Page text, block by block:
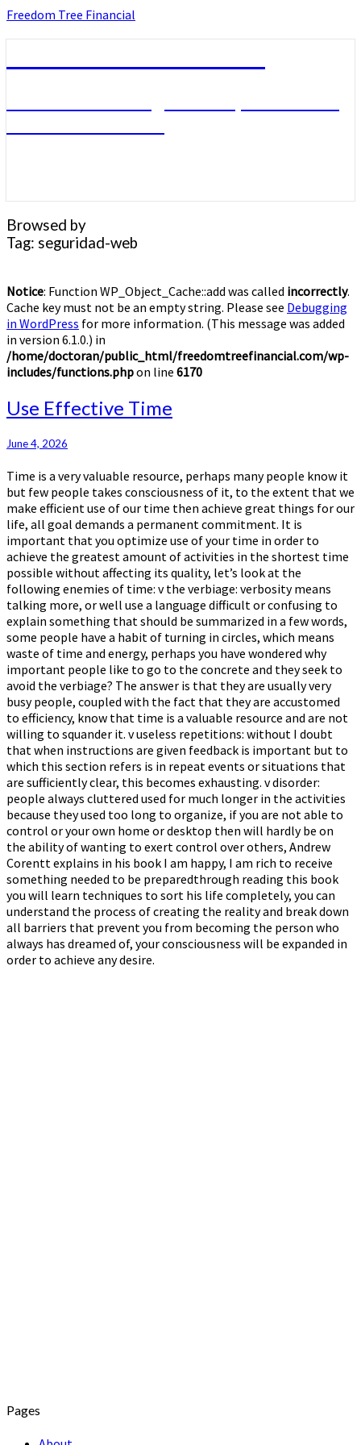
Skip
Freedom Tree Financial
Browsed by
Tag: seguridad-web
Notice: Function WP_Object_Cache::add was called incorrectly.
Cache key must not be an empty string. Please see Debugging
in WordPress for more information. (This message was added
in version 6.1.0.) in
/home/doctoran/public_html/freedomtreefinancial.com/wp-
includes/functions.phpon line 6170
Use
Effective
Use Effective Time
June 4, 2026
Time is a very valuable resource, perhaps many people know it
but few people takes consciousness of it, to the extent that we
make efficient use of our time then achieve great things for our
life, all goal demands a permanent commitment. It is
important that you optimize use of your time in order to
achieve the greatest amount of activities in the shortest time
possible without affecting its quality, let’s look at the
following enemies of time: v the verbiage: verbosity means
talking more, or well use a language difficult or confusing to
explain something that should be summarized in a few words,
some people have a habit of turning in circles, which means
waste of time and energy, perhaps you have wondered why
important people like to go to the concrete and they seek to
avoid the verbiage? The answer is that they are usually very
busy people, coupled with the fact that they are accustomed
to efficiency, know that time is a valuable resource and are not
willing to squander it. v useless repetitions: without I doubt
that when instructions are given feedback is important but to
which this section refers is in repeat events or situations that
are sufficiently clear, this becomes exhausting. v disorder:
people always cluttered used for much longer in the activities
because they used too long to organize, if you are not able to
control or your own home or desktop then will hardly be on
the ability of wanting to exert control over others, Andrew
Corentt explains in his book I am happy, I am rich to receive
something needed to be preparedthrough reading this book
you will learn techniques to sort his life completely, you can
understand the process of creating the reality and break down
all barriers that prevent you from becoming the person who
always has dreamed of, your consciousness will be expanded in
order to achieve any desire.
Pages